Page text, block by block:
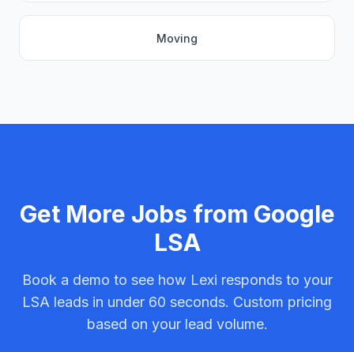
Moving
Get More Jobs from Google
LSA
Book a demo to see how Lexi responds to your
LSA leads in under 60 seconds. Custom pricing
based on your lead volume.